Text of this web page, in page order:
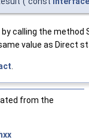
calling the method
value as Direct
from the